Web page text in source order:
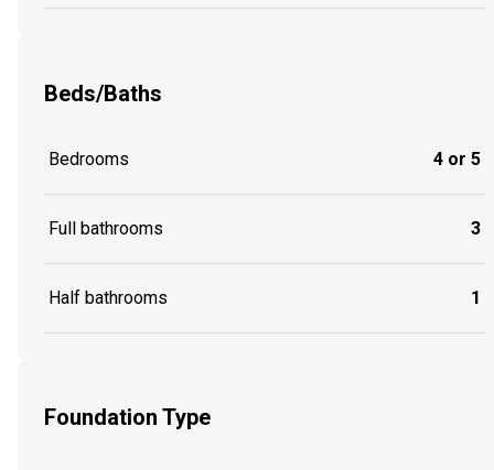
Beds/Baths
Bedrooms 4 or 5
Full bathrooms 3
Half bathrooms 1
Foundation Type